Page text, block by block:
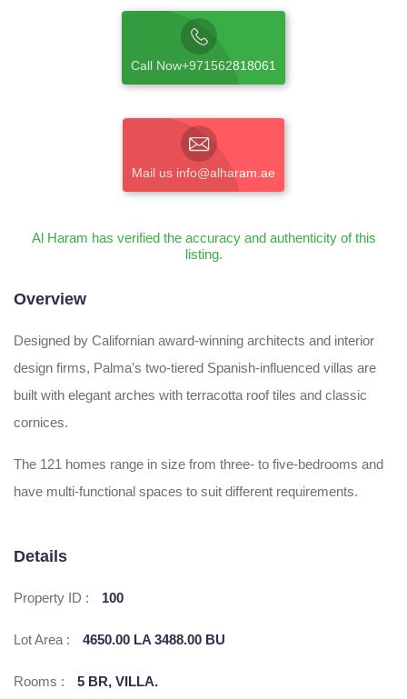
Call Now+971562818061
Mail us info@alharam.ae
Al Haram has verified the accuracy and authenticity of this
listing.
Overview
Designed by Californian award-winning architects and interior
design firms, Palma’s two-tiered Spanish-influenced villas are
built with elegant arches with terracotta roof tiles and classic
cornices.
The 121 homes range in size from three- to five-bedrooms and
have multi-functional spaces to suit different requirements.
Details
Property ID : 100
Lot Area : 4650.00 LA 3488.00 BU
Rooms : 5 BR, VILLA.